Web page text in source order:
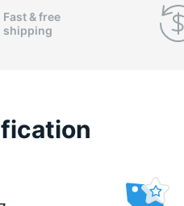
Fast &free
shipping